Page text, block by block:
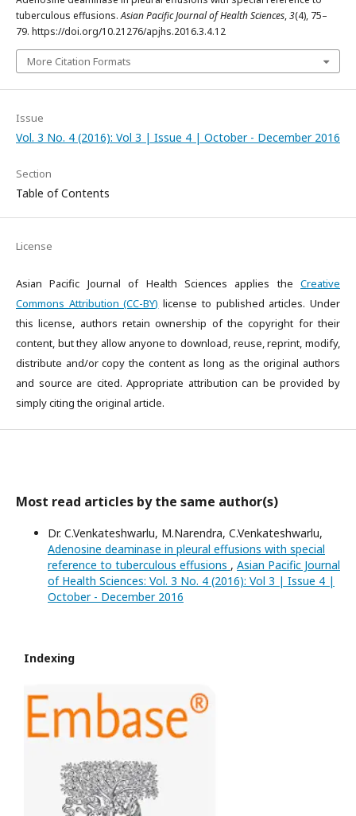
tuberculous effusions.Asian Pacific Journal of Health Sciences,3(4), 75–
79. https://doi.org/10.21276/apjhs.2016.3.4.12
More Citation Formats
Issue
Vol. 3 No. 4 (2016): Vol 3 | Issue 4 | October - December 2016
Section
Table of Contents
License
Asian Pacific Journal of Health Sciences applies the Creative
Commons Attribution (CC-BY) license to published articles. Under
this license, authors retain ownership of the copyright for their
content, but they allow anyone to download, reuse, reprint, modify,
distribute and/or copy the content as long as the original authors
and source are cited. Appropriate attribution can be provided by
simply citing the original article.
Most read articles by the same author(s)
Dr. C.Venkateshwarlu, M.Narendra, C.Venkateshwarlu,
Adenosine deaminase in pleural effusions with special
reference to tuberculous effusions , Asian Pacific Journal
of Health Sciences: Vol. 3 No. 4 (2016): Vol 3 | Issue 4 |
October - December 2016
Indexing